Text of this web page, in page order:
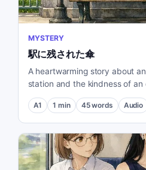
MYSTERY
駅に残された傘
A heartwarming story about
station and the kindness of an
A1 1 min 45 words Audio